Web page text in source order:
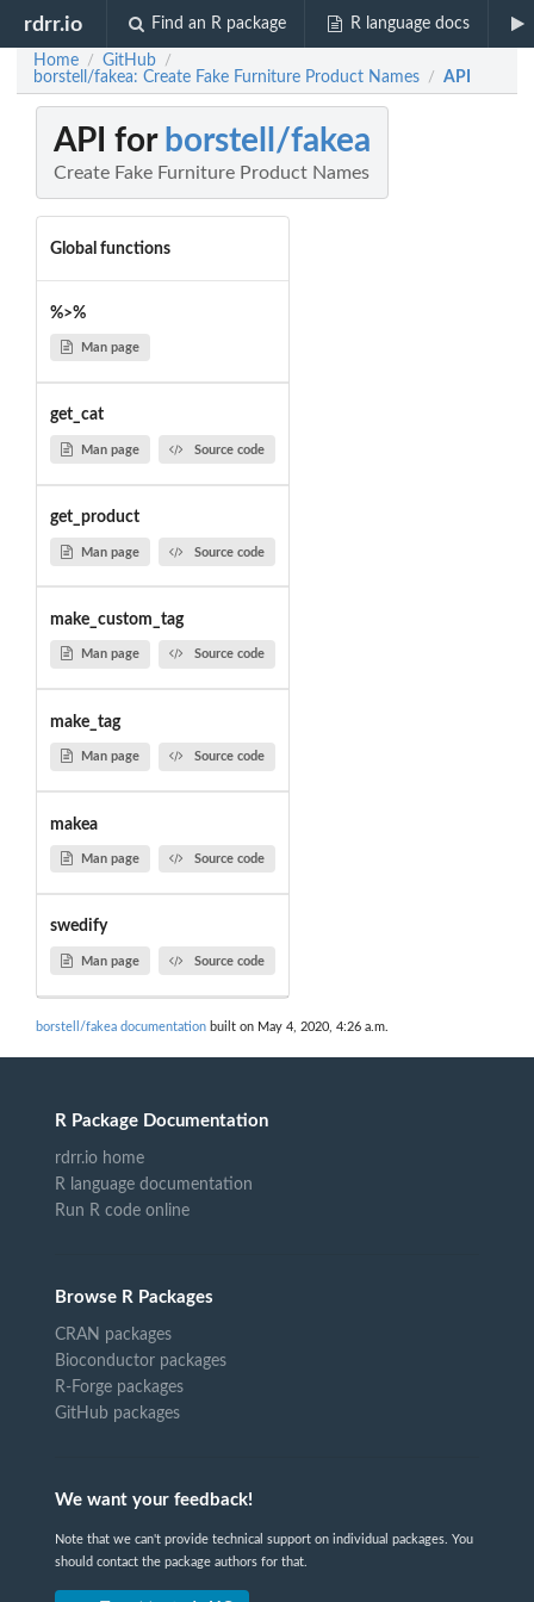
rdrr.io Find an R package R language docs
Home / GitHub /
borstell/fakea: Create Fake Furniture Product Names / API
API for borstell/fakea
Create Fake Furniture Product Names
Global functions
%>%
Man page
get_cat
Man page Source code
get_product
Man page Source code
make_custom_tag
Man page Source code
make_tag
Man page Source code
makea
Man page Source code
swedify
Man page Source code
borstell/fakea documentation built on May 4, 2020, 4:26 a.m.
R Package Documentation
rdrr.io home
R language documentation
Run R code online
Browse R Packages
CRAN packages
Bioconductor packages
R-Forge packages
GitHub packages
We want your feedback!
Note that we can't provide technical support on individual packages. You
should contact the package authors for that.